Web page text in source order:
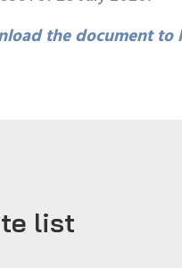
the document to
list